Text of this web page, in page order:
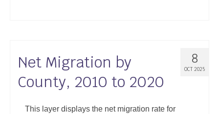
8
OCT 2025
Net Migration by
County, 2010 to 2020
This layer displays the net migration rate for